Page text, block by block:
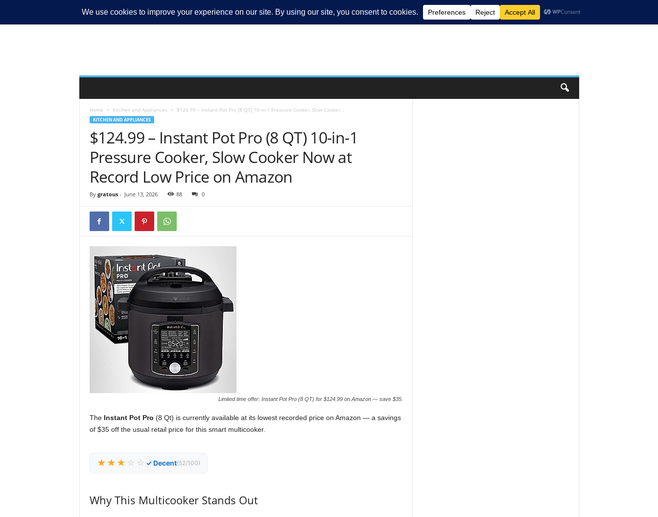
MY ACCOUNT
Home Kitchen and Appliances $124.99 – Instant Pot Pro (8 QT) 10-in-1 Pressure Cooker, Slow Cooker...
KITCHEN AND APPLIANCES
$124.99 – Instant Pot Pro (8 QT) 10-in-1
Pressure Cooker, Slow Cooker Now at
Record Low Price on Amazon
By gratous- June 13, 2026 88 0
Limited time offer: Instant Pot Pro (8 QT) for $124.99 on Amazon — save $35.
The Instant Pot Pro (8 Qt) is currently available at its lowest recorded price on Amazon — a savings
of $35 off the usual retail price for this smart multicooker.
★★★ ☆☆ ✓ Decent(52/100)
Why This Multicooker Stands Out